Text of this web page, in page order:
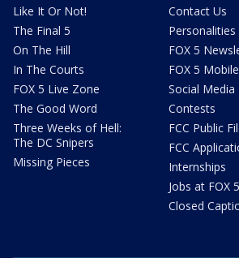
Like It Or Not!
The Final 5
On The Hill
In The Courts
FOX 5 Live Zone
The Good Word
Three Weeks of Hell:
The DC Snipers
Missing Pieces
Contact Us
Personalities
FOX 5
FOX 5
Social Media
Contests
FCC Public
FCC
Internships
Jobs at FOX 5
Closed